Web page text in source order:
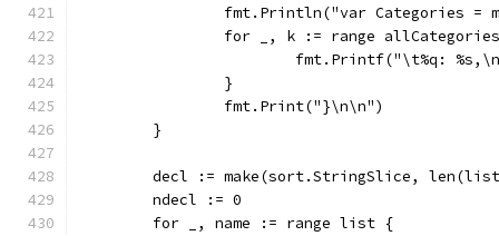
fmt.Println("var Categories
for _, k := range
fmt.Printf("\t%q:
		}
		fmt.Print("}\n\n")
	}
decl := make(sort.StringSlice,
	ndecl := 0
	for _, name := range list {